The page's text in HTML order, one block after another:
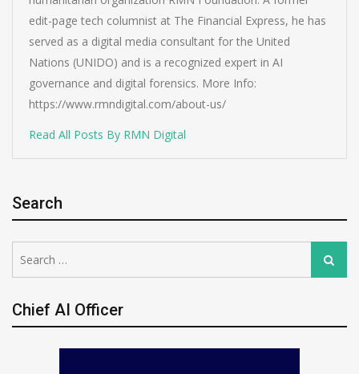
edit-page tech columnist at The Financial Express, he has
served as a digital media consultant for the United
Nations (UNIDO) and is a recognized expert in AI
governance and digital forensics. More Info:
https://www.rmndigital.com/about-us/
Read All Posts By RMN Digital
Search
for:
Search
Chief AI Officer